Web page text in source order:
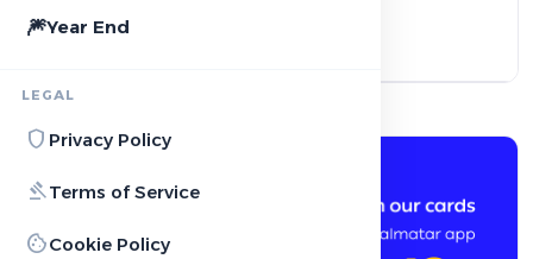
🎆Year End
LEGAL
shield Privacy Policy
gavelTerms of Service
cookieCookie Policy
local_activityPayment & Card Offers